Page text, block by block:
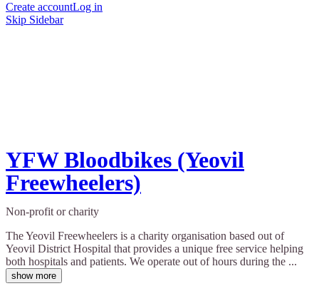
Create accountLog in
Skip Sidebar
YFW Bloodbikes (Yeovil
Freewheelers)
Non-profit or charity
The Yeovil Freewheelers is a charity organisation based out of
Yeovil District Hospital that provides a unique free service helping
both hospitals and patients. We operate out of hours during the ...
show more